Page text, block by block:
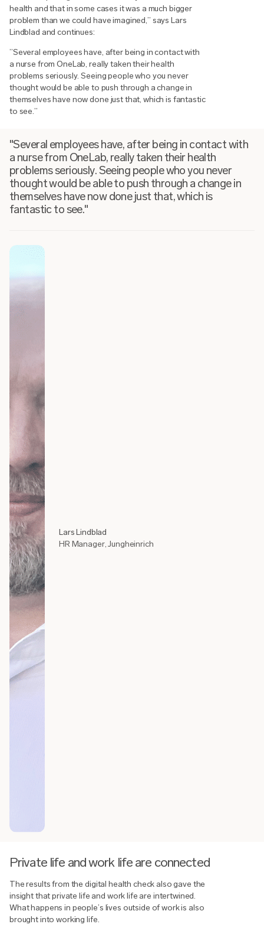
health and that in some cases it was a much bigger
problem than we could have imagined,” says Lars
Lindblad and continues:
”Several employees have, after being in contact with
a nurse from OneLab, really taken their health
problems seriously. Seeing people who you never
thought would be able to push through a change in
themselves have now done just that, which is fantastic
to see.”
"Several employees have, after being in contact with
a nurse from OneLab, really taken their health
problems seriously. Seeing people who you never
thought would be able to push through a change in
themselves have now done just that, which is
fantastic to see."
Lars Lindblad
HR Manager, Jungheinrich
Private life and work life are connected
The results from the digital health check also gave the
insight that private life and work life are intertwined.
What happens in people’s lives outside of work is also
brought into working life.